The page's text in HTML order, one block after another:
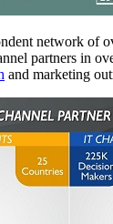
network of
partners in
and marketing